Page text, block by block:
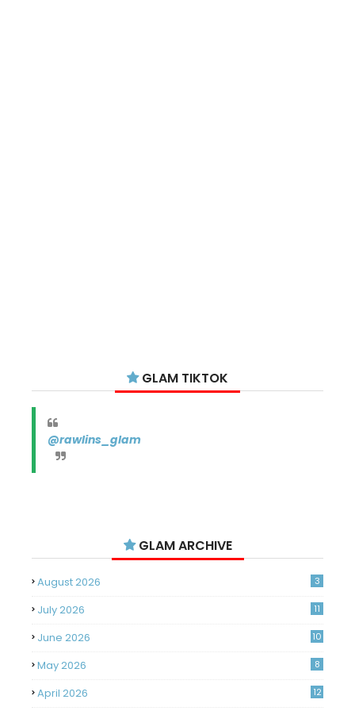
GLAM TIKTOK
@rawlins_glam
GLAM ARCHIVE
August 2026 3
July 2026 11
June 2026 10
May 2026 8
April 2026 12